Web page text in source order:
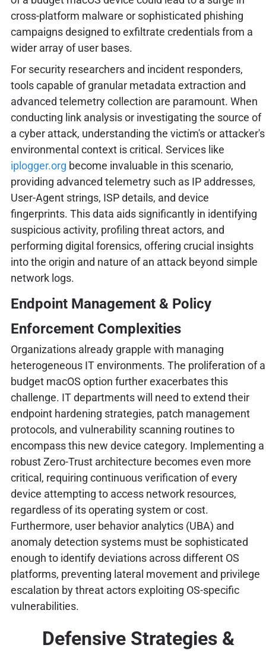
cross-platform malware or sophisticated phishing
campaigns designed to exfiltrate credentials from a
wider array of user bases.
For security researchers and incident responders,
tools capable of granular metadata extraction and
advanced telemetry collection are paramount. When
conducting link analysis or investigating the source of
a cyber attack, understanding the victim's or attacker's
environmental context is critical. Services like
iplogger.org become invaluable in this scenario,
providing advanced telemetry such as IP addresses,
User-Agent strings, ISP details, and device
fingerprints. This data aids significantly in identifying
suspicious activity, profiling threat actors, and
performing digital forensics, offering crucial insights
into the origin and nature of an attack beyond simple
network logs.
Endpoint Management & Policy
Enforcement Complexities
Organizations already grapple with managing
heterogeneous IT environments. The proliferation of a
budget macOS option further exacerbates this
challenge. IT departments will need to extend their
endpoint hardening strategies, patch management
protocols, and vulnerability scanning routines to
encompass this new device category. Implementing a
robust Zero-Trust architecture becomes even more
critical, requiring continuous verification of every
device attempting to access network resources,
regardless of its operating system or cost.
Furthermore, user behavior analytics (UBA) and
anomaly detection systems must be sophisticated
enough to identify deviations across different OS
platforms, preventing lateral movement and privilege
escalation by threat actors exploiting OS-specific
vulnerabilities.
Defensive Strategies &